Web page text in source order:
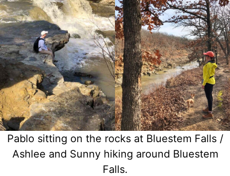
Pablo sitting on the rocks at Bluestem Falls /
Ashlee and Sunny hiking around Bluestem
Falls.